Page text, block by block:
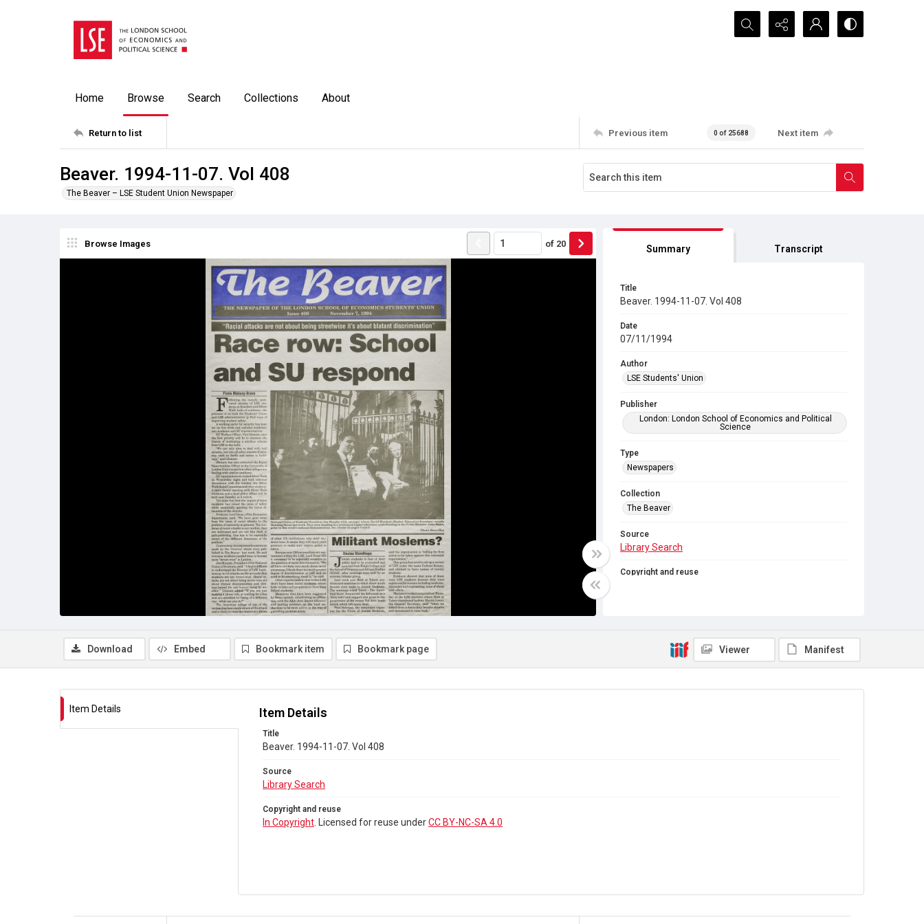
Search...
Home Browse Search Collections About
Return to list Previous item 0 of 25688 Next item
Beaver. 1994-11-07. Vol 408
The Beaver – LSE Student Union Newspaper
Browse Images of 20 Summary Transcript
Title
Beaver. 1994-11-07. Vol 408
Date
07/11/1994
Author
LSE Students' Union
Publisher
London: London School of Economics and Political
Science
Type
Newspapers
Collection
The Beaver
Source
Library Search
Copyright and reuse
Download Embed Bookmark item Bookmark page Viewer Manifest
Item Details Item Details
Title
Beaver. 1994-11-07. Vol 408
Source
Library Search
Copyright and reuse
In Copyright . Licensed for reuse underCC BY-NC-SA 4.0